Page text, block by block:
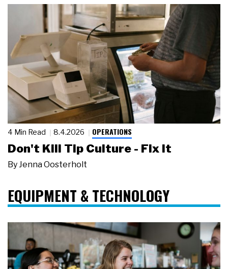
4 Min Read 8.4.2026 OPERATIONS
Don't Kill Tip Culture - Fix It
By Jenna Oosterholt
EQUIPMENT & TECHNOLOGY